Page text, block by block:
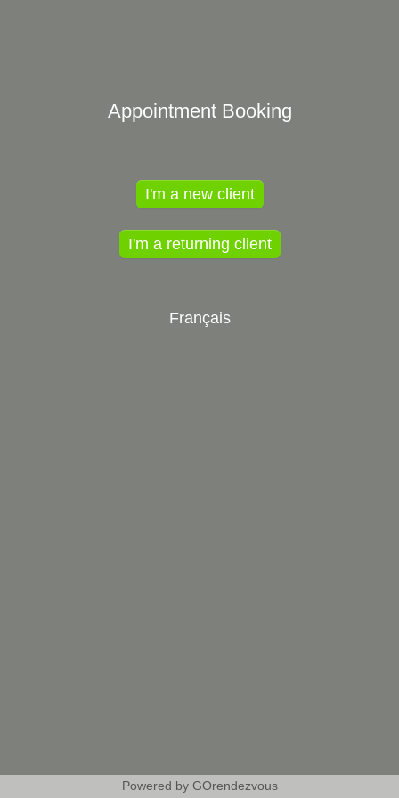
Appointment Booking
I'm a new client
I'm a returning client
Français
Powered by GOrendezvous